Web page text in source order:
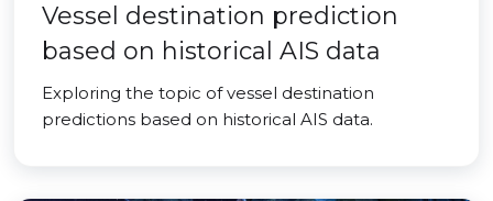
Vessel destination prediction
based on historical AIS data
Exploring the topic of vessel destination
predictions based on historical AIS data.